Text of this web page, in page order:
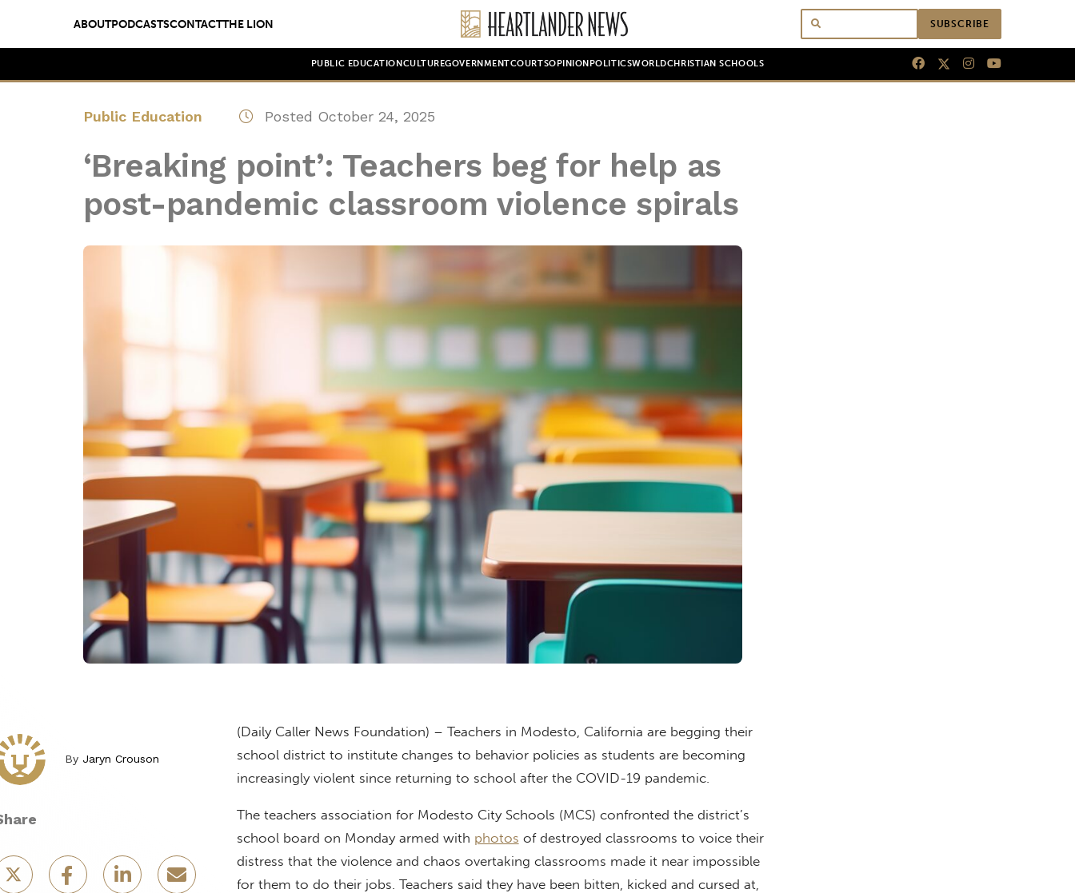
ABOUTPODCASTSCONTACTTHE LION SUBSCRIBE
PUBLIC EDUCATION CULTUREGOVERNMENTCOURTSOPINION POLITICSWORLDCHRISTIAN SCHOOLS
Public Education Posted October 24, 2025
‘Breaking point’: Teachers beg for help as
post-pandemic classroom violence spirals
By Jaryn Crouson
(Daily Caller News Foundation) – Teachers in Modesto, California are begging their
school district to institute changes to behavior policies as students are becoming
increasingly violent since returning to school after the COVID-19 pandemic.
The teachers association for Modesto City Schools (MCS) confronted the district’s
school board on Monday armed with photos of destroyed classrooms to voice their
distress that the violence and chaos overtaking classrooms made it near impossible
for them to do their jobs. Teachers said they have been bitten, kicked and cursed at,